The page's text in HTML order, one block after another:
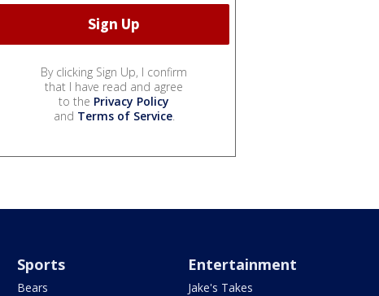
By clicking Sign Up, I confirm
that I have read and agree
to the Privacy Policy
and Terms of Service.
Sports
Bears
Entertainment
Jake's Takes